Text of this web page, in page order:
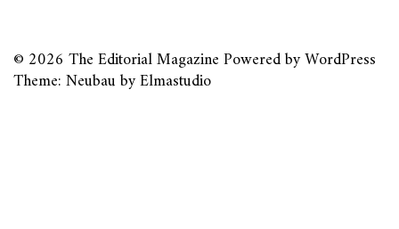
© 2026 The Editorial MagazinePowered byWordPress
Theme: Neubau byElmastudio